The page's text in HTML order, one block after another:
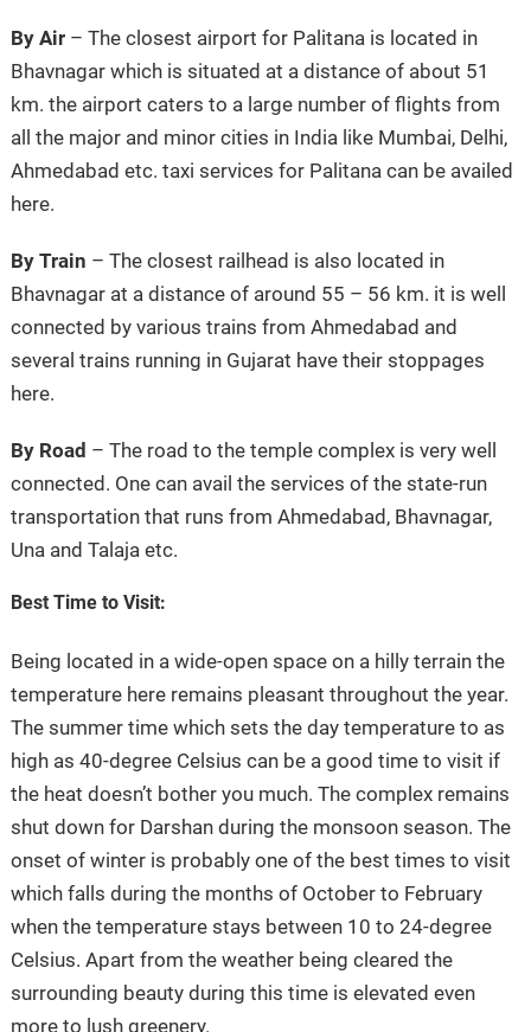
By Air– The closest airport for Palitana is located in
Bhavnagar which is situated at a distance of about 51
km. the airport caters to a large number of flights from
all the major and minor cities in India like Mumbai, Delhi,
Ahmedabad etc. taxi services for Palitana can be availed
here.
By Train – The closest railhead is also located in
Bhavnagar at a distance of around 55 – 56 km. it is well
connected by various trains from Ahmedabad and
several trains running in Gujarat have their stoppages
here.
By Road – The road to the temple complex is very well
connected. One can avail the services of the state-run
transportation that runs from Ahmedabad, Bhavnagar,
Una and Talaja etc.
Best Time to Visit:
Being located in a wide-open space on a hilly terrain the
temperature here remains pleasant throughout the year.
The summer time which sets the day temperature to as
high as 40-degree Celsius can be a good time to visit if
the heat doesn’t bother you much. The complex remains
shut down for Darshan during the monsoon season. The
onset of winter is probably one of the best times to visit
which falls during the months of October to February
when the temperature stays between 10 to 24-degree
Celsius. Apart from the weather being cleared the
surrounding beauty during this time is elevated even
more to lush greenery.